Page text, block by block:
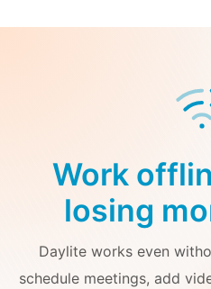
Work
losing
Daylite works even
schedule meetings, add